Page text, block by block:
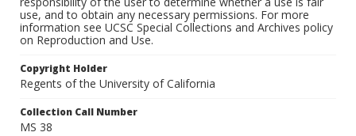
use, and to obtain any necessary permissions. For more
information see UCSC Special Collections and Archives policy
on Reproduction and Use.
Copyright Holder
Regents of the University of California
Collection Call Number
MS 38